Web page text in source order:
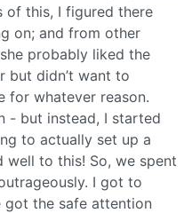
of this, I figured there
on; and from other
probably liked the
but didn’t want to
for whatever reason.
- but instead, I started
to actually set up a
well to this! So, we spent
I got to
the safe attention